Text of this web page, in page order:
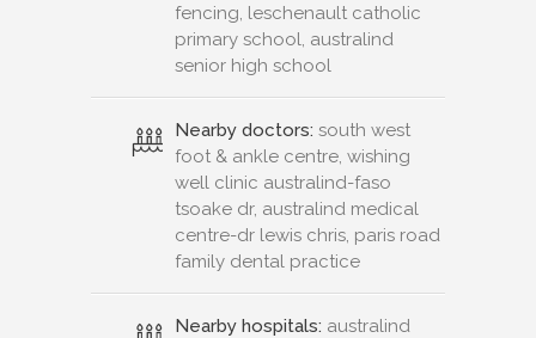
fencing, leschenault catholic
primary school, australind
senior high school
Nearby doctors: south west
foot & ankle centre, wishing
well clinic australind-faso
tsoake dr, australind medical
centre-dr lewis chris, paris road
family dental practice
Nearby hospitals: australind